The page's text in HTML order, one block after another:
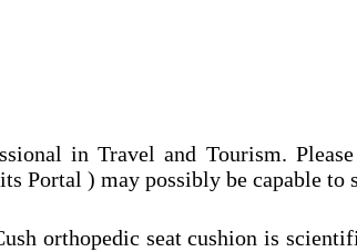
in Travel and Tourism.
Portal ) may possibly be capable to
orthopedic seat cushion is